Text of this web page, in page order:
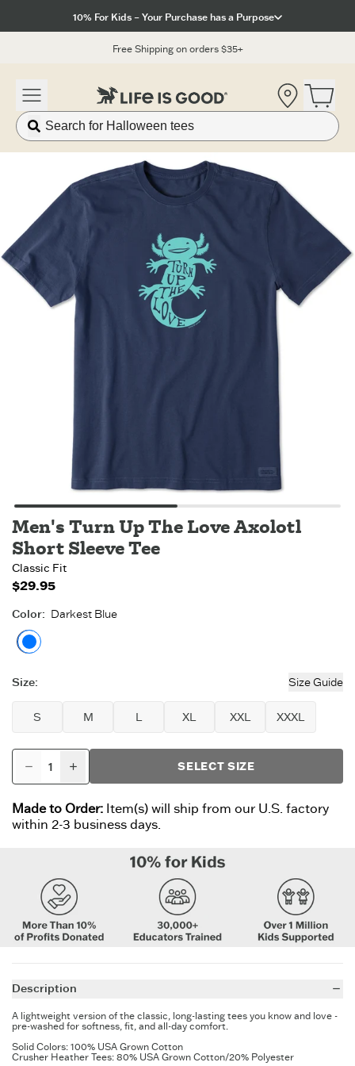
10% For Kids – Your Purchase has a Purpose
Free Shipping on orders $35+
Location
Men's Turn Up The Love Axolotl
Short Sleeve Tee
Classic Fit
$29.95
Color: Darkest Blue
Darkest Blue
Size: Size Guide
S M L XL XXL XXXL
SELECT SIZE
Made to Order: Item(s) will ship from our U.S. factory
within 2-3 business days.
Description
A lightweight version of the classic, long-lasting tees you know and love -
pre-washed for softness, fit, and all-day comfort.
Solid Colors: 100% USA Grown Cotton
Crusher Heather Tees: 80% USA Grown Cotton/20% Polyester